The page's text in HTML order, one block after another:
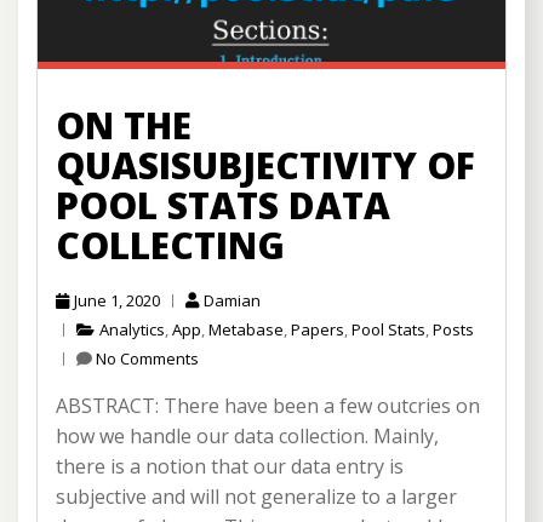
ON THE
QUASISUBJECTIVITY OF
POOL STATS DATA
COLLECTING
June 1, 2020
Damian
Analytics,App,Metabase,Papers,Pool Stats,Posts
No Comments
ABSTRACT: There have been a few outcries on
how we handle our data collection. Mainly,
there is a notion that our data entry is
subjective and will not generalize to a larger